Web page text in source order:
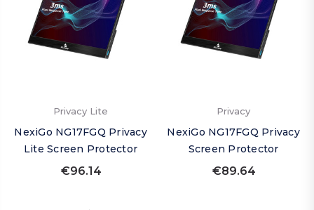
Privacy Lite
NexiGo NG17FGQ Privacy
Lite Screen Protector
€96.14
Privacy
NexiGo NG17FGQ Privacy
Screen Protector
€89.64